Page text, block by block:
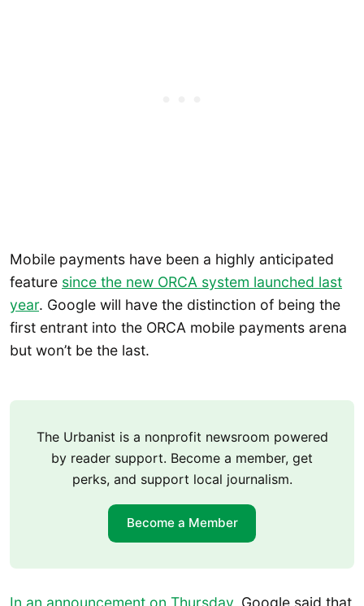
Mobile payments have been a highly anticipated
feature since the new ORCA system launched last
year. Google will have the distinction of being the
first entrant into the ORCA mobile payments arena
but won’t be the last.
The Urbanist is a nonprofit newsroom powered
by reader support. Become a member, get
perks, and support local journalism.
Become a Member
In an announcement on Thursday , Google said that